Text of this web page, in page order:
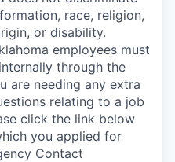
race, religion,
or disability.
employees must
through the
are needing any extra
relating to a job
click the link below
you applied for
Contact